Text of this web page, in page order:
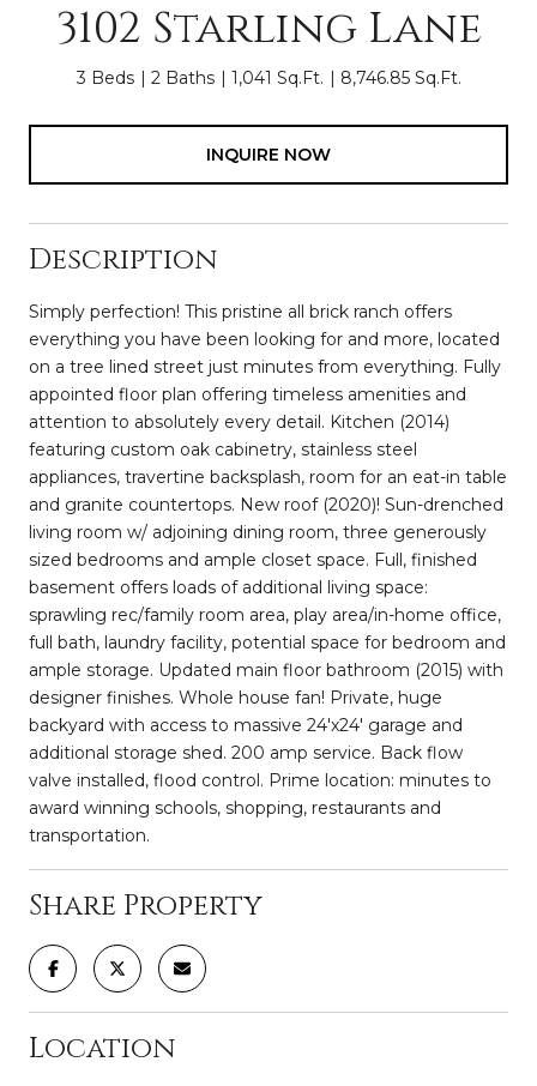
3102 Starling Lane
3 Beds 2 Baths 1,041 Sq.Ft. 8,746.85 Sq.Ft.
INQUIRE NOW
Description
Simply perfection! This pristine all brick ranch offers
everything you have been looking for and more, located
on a tree lined street just minutes from everything. Fully
appointed floor plan offering timeless amenities and
attention to absolutely every detail. Kitchen (2014)
featuring custom oak cabinetry, stainless steel
appliances, travertine backsplash, room for an eat-in table
and granite countertops. New roof (2020)! Sun-drenched
living room w/ adjoining dining room, three generously
sized bedrooms and ample closet space. Full, finished
basement offers loads of additional living space:
sprawling rec/family room area, play area/in-home office,
full bath, laundry facility, potential space for bedroom and
ample storage. Updated main floor bathroom (2015) with
designer finishes. Whole house fan! Private, huge
backyard with access to massive 24'x24' garage and
additional storage shed. 200 amp service. Back flow
valve installed, flood control. Prime location: minutes to
award winning schools, shopping, restaurants and
transportation.
Share Property
Location